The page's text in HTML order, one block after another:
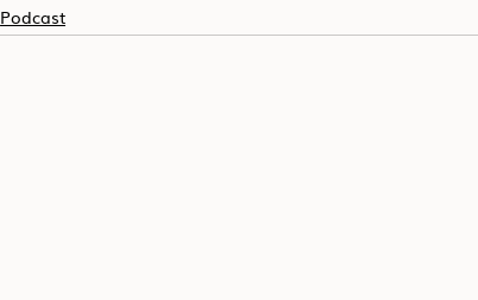
Podcast